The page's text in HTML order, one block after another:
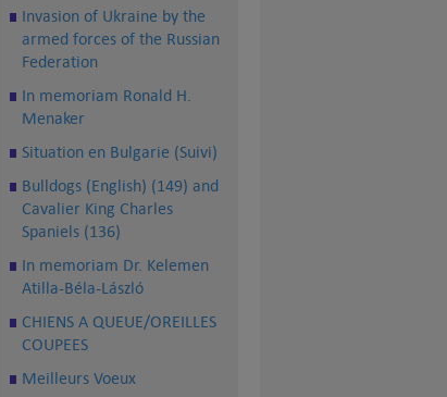
Invasion of Ukraine by the
armed forces of the Russian
Federation
In memoriam Ronald H.
Menaker
Situation en Bulgarie (Suivi)
Bulldogs (English) (149) and
Cavalier King Charles
Spaniels (136)
In memoriam Dr. Kelemen
Atilla-Béla-László
CHIENS A QUEUE/OREILLES
COUPEES
Meilleurs Voeux